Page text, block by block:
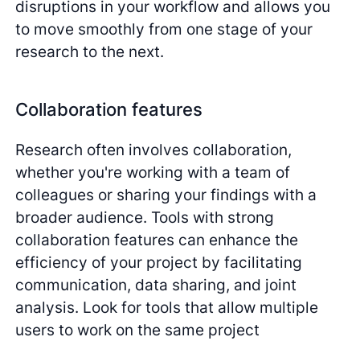
disruptions in your workflow and allows you
to move smoothly from one stage of your
research to the next.
Collaboration features
Research often involves collaboration,
whether you're working with a team of
colleagues or sharing your findings with a
broader audience. Tools with strong
collaboration features can enhance the
efficiency of your project by facilitating
communication, data sharing, and joint
analysis. Look for tools that allow multiple
users to work on the same project